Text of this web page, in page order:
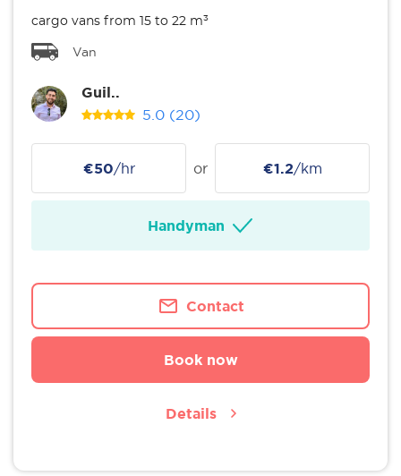
cargo vans from 15 to 22 m³
Van
Guil..
5.0 (20)
€50/hr or €1.2/km
Handyman
Contact
Book now
Details